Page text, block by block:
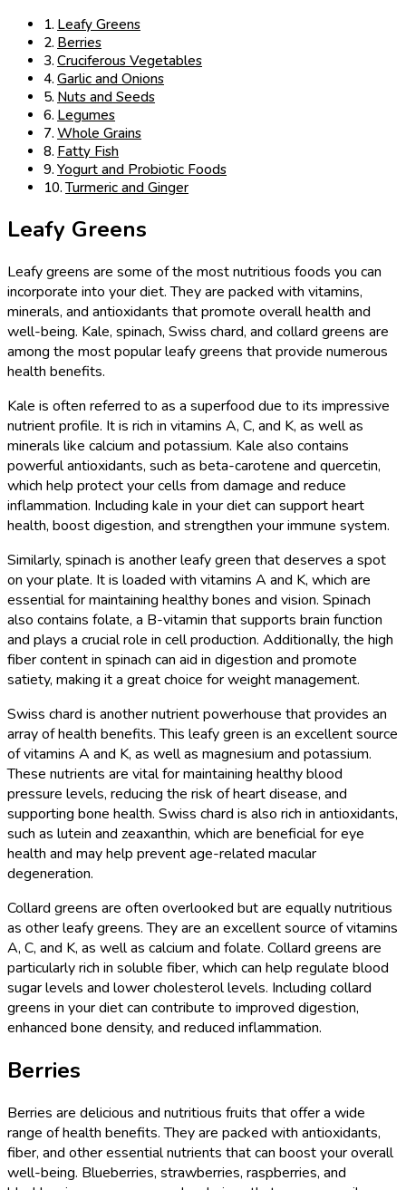
Leafy Greens
Berries
Cruciferous Vegetables
Garlic and Onions
Nuts and Seeds
Legumes
Whole Grains
Fatty Fish
Yogurt and Probiotic Foods
Turmeric and Ginger
Leafy Greens
Leafy greens are some of the most nutritious foods you can
incorporate into your diet. They are packed with vitamins,
minerals, and antioxidants that promote overall health and
well-being. Kale, spinach, Swiss chard, and collard greens are
among the most popular leafy greens that provide numerous
health benefits.
Kale is often referred to as a superfood due to its impressive
nutrient profile. It is rich in vitamins A, C, and K, as well as
minerals like calcium and potassium. Kale also contains
powerful antioxidants, such as beta-carotene and quercetin,
which help protect your cells from damage and reduce
inflammation. Including kale in your diet can support heart
health, boost digestion, and strengthen your immune system.
Similarly, spinach is another leafy green that deserves a spot
on your plate. It is loaded with vitamins A and K, which are
essential for maintaining healthy bones and vision. Spinach
also contains folate, a B-vitamin that supports brain function
and plays a crucial role in cell production. Additionally, the high
fiber content in spinach can aid in digestion and promote
satiety, making it a great choice for weight management.
Swiss chard is another nutrient powerhouse that provides an
array of health benefits. This leafy green is an excellent source
of vitamins A and K, as well as magnesium and potassium.
These nutrients are vital for maintaining healthy blood
pressure levels, reducing the risk of heart disease, and
supporting bone health. Swiss chard is also rich in antioxidants,
such as lutein and zeaxanthin, which are beneficial for eye
health and may help prevent age-related macular
degeneration.
Collard greens are often overlooked but are equally nutritious
as other leafy greens. They are an excellent source of vitamins
A, C, and K, as well as calcium and folate. Collard greens are
particularly rich in soluble fiber, which can help regulate blood
sugar levels and lower cholesterol levels. Including collard
greens in your diet can contribute to improved digestion,
enhanced bone density, and reduced inflammation.
Berries
Berries are delicious and nutritious fruits that offer a wide
range of health benefits. They are packed with antioxidants,
fiber, and other essential nutrients that can boost your overall
well-being. Blueberries, strawberries, raspberries, and